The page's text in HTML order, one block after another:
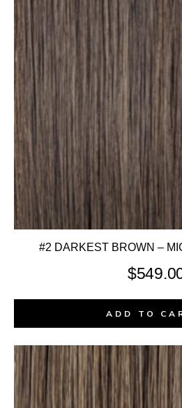
#2 DARKEST BROWN –
$
ADD TO